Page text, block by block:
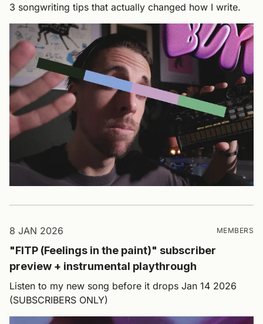
3 songwriting tips that actually changed how I write.
8 JAN 2026 MEMBERS
"FITP (Feelings in the paint)" subscriber
preview + instrumental playthrough
Listen to my new song before it drops Jan 14 2026
(SUBSCRIBERS ONLY)